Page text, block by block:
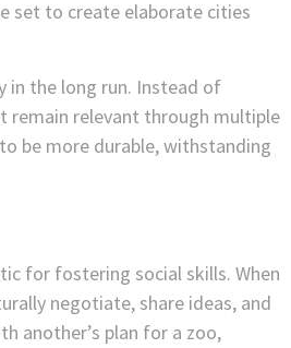
set to create elaborate cities
in the long run. Instead of
remain relevant through multiple
be more durable, withstanding
for fostering social skills. When
negotiate, share ideas, and
another’s plan for a zoo,